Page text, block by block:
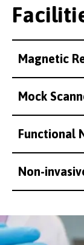
Magnetic
Mock
Functional
Non-